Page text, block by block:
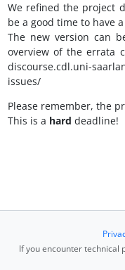
We refined the project
be a good time to have
The new version can
overview of the errata
discourse.cdl.uni-
issues/
Please remember, the
This is a hard deadline!
If you encounter technical